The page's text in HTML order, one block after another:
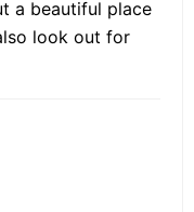
a beautiful place
look out for